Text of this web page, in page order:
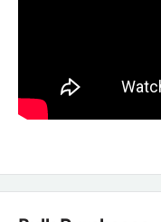
environments
shift?